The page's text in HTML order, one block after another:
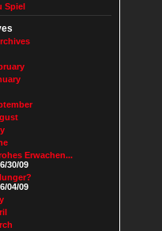
Spiel
Erwachen...
30/09
04/09